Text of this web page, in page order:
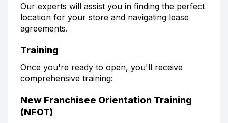
Our experts will assist you in finding the perfect
location for your store and navigating lease
agreements.
Training
Once you're ready to open, you'll receive
comprehensive training:
New Franchisee Orientation Training
(NFOT)